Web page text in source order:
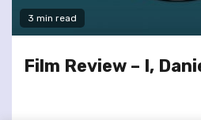
3 min read
Film Review – I,